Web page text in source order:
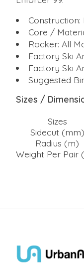
Construction:
Core /
Rocker: All
Factory Ski
Factory Ski
Suggested
Sizes /
Sizes
Sidecut (mm)
Radius (m)
Weight Per Pair